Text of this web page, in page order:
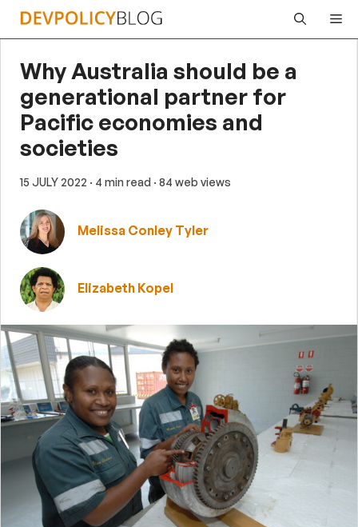
Skip
Why Australia should be a
generational partner for
Pacific economies and
societies
15 JULY 2022 · 4 min read · 84 web views
Melissa Conley Tyler
Elizabeth Kopel